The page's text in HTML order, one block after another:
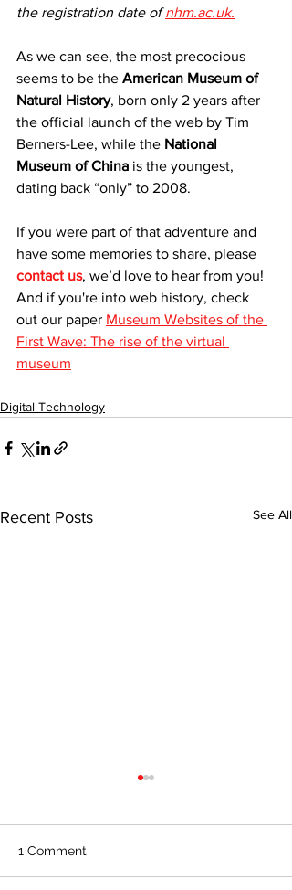
the registration date of nhm.ac.uk.
As we can see, the most precocious
seems to be the American Museum of
Natural History, born only 2 years after
the official launch of the web by Tim
Berners-Lee, while the National
Museum of China is the youngest,
dating back “only” to 2008.
If you were part of that adventure and
have some memories to share, please
contact us, we’d love to hear from you!
And if you're into web history, check
out our paper Museum Websites of the
First Wave: The rise of the virtual
museum
Digital Technology
Recent Posts See All
1 Comment